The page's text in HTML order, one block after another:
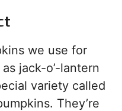
we use for
jack-o’-lantern
variety called
They’re